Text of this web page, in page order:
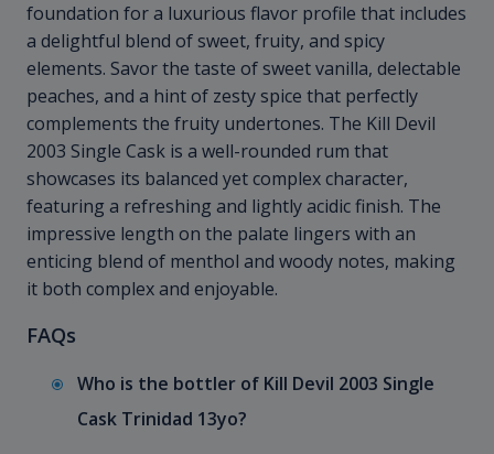
foundation for a luxurious flavor profile that includes
a delightful blend of sweet, fruity, and spicy
elements. Savor the taste of sweet vanilla, delectable
peaches, and a hint of zesty spice that perfectly
complements the fruity undertones. The Kill Devil
2003 Single Cask is a well-rounded rum that
showcases its balanced yet complex character,
featuring a refreshing and lightly acidic finish. The
impressive length on the palate lingers with an
enticing blend of menthol and woody notes, making
it both complex and enjoyable.
FAQs
Who is the bottler of Kill Devil 2003 Single
Cask Trinidad 13yo?